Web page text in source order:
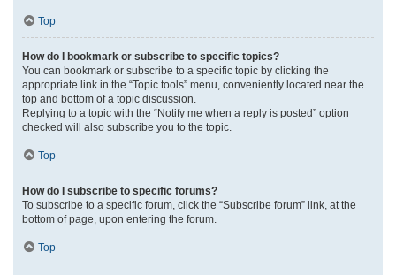
Top
How do I bookmark or subscribe to specific topics?
You can bookmark or subscribe to a specific topic by clicking the
appropriate link in the “Topic tools” menu, conveniently located near the
top and bottom of a topic discussion.
Replying to a topic with the “Notify me when a reply is posted” option
checked will also subscribe you to the topic.
Top
How do I subscribe to specific forums?
To subscribe to a specific forum, click the “Subscribe forum” link, at the
bottom of page, upon entering the forum.
Top